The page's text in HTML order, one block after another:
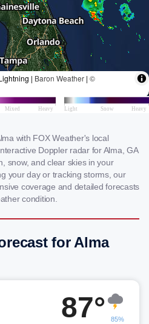
with FOX Weather's local
Doppler radar for Alma, GA
snow, and clear skies in your
your day or tracking storms, our
coverage and detailed forecasts
condition.
for Alma
87° 85%